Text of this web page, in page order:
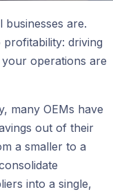
are.
profitability: driving
operations are
many OEMs have
out of their
a smaller to a
into a single,